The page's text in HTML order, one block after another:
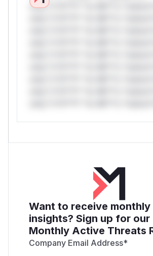
only.*v*il**l* *or Mi**o
Want to receive monthly
insights? Sign up for our
Monthly Active Threats
Company Email Address*